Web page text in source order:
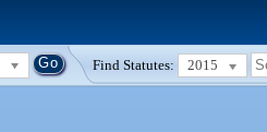
Find Statutes: 2015